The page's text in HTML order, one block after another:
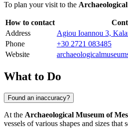
To plan your visit to the
How to contact
Address
Agiou Ioannou 3,
Phone
+30 2721 083485
Website
What to Do
Found an inaccuracy?
At the Archaeological Museum of
vessels of various shapes and sizes that